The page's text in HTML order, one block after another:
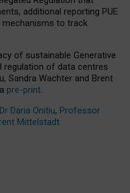
additional reporting PUE
mechanisms to track
of sustainable Generative
regulation of data centres
Sandra Wachter and Brent
pre-print.
Dr Daria Onitiu, Professor
Mittelstadt.